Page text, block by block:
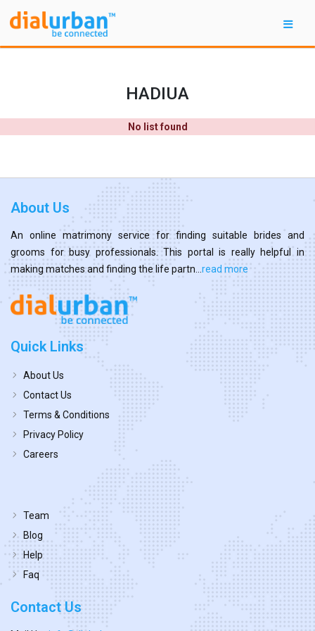
HADIUA
No list found
About Us
An online matrimony service for finding suitable brides and
grooms for busy professionals. This portal is really helpful in
making matches and finding the life partn... read more
Quick Links
About Us
Contact Us
Terms & Conditions
Privacy Policy
Careers
Team
Blog
Help
Faq
Contact Us